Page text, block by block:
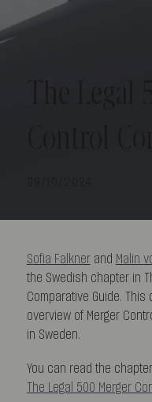
Sofia Falknerand Malin
the Swedish chapter in
Comparative Guide.
overview of Merger
in Sweden.
You can read the
The Legal 500 Merger